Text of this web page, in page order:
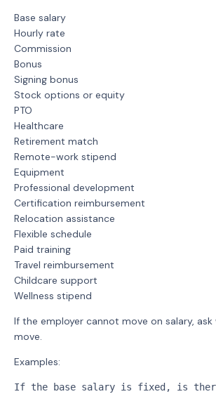
Base salary
Hourly rate
Commission
Bonus
Signing bonus
Stock options or equity
PTO
Healthcare
Retirement match
Remote-work stipend
Equipment
Professional development
Certification reimbursement
Relocation assistance
Flexible schedule
Paid training
Travel reimbursement
Childcare support
Wellness stipend
If the employer cannot move on salary,
move.
Examples:
If the base salary is fixed, is